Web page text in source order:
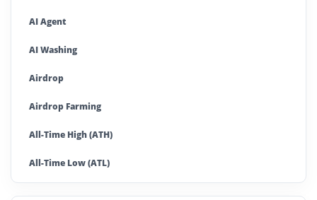
AI Agent
AI Washing
Airdrop
Airdrop Farming
All-Time High (ATH)
All-Time Low (ATL)